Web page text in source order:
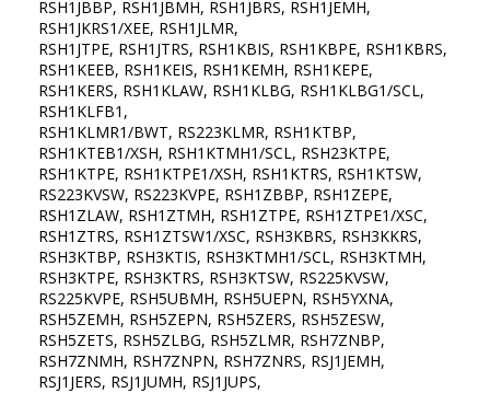
RSH1JBBP, RSH1JBMH, RSH1JBRS, RSH1JEMH,
RSH1JKRS1/XEE, RSH1JLMR,
RSH1JTPE, RSH1JTRS, RSH1KBIS, RSH1KBPE, RSH1KBRS,
RSH1KEEB, RSH1KEIS, RSH1KEMH, RSH1KEPE,
RSH1KERS, RSH1KLAW, RSH1KLBG, RSH1KLBG1/SCL,
RSH1KLFB1,
RSH1KLMR1/BWT, RS223KLMR, RSH1KTBP,
RSH1KTEB1/XSH, RSH1KTMH1/SCL, RSH23KTPE,
RSH1KTPE, RSH1KTPE1/XSH, RSH1KTRS, RSH1KTSW,
RS223KVSW, RS223KVPE, RSH1ZBBP, RSH1ZEPE,
RSH1ZLAW, RSH1ZTMH, RSH1ZTPE, RSH1ZTPE1/XSC,
RSH1ZTRS, RSH1ZTSW1/XSC, RSH3KBRS, RSH3KKRS,
RSH3KTBP, RSH3KTIS, RSH3KTMH1/SCL, RSH3KTMH,
RSH3KTPE, RSH3KTRS, RSH3KTSW, RS225KVSW,
RS225KVPE, RSH5UBMH, RSH5UEPN, RSH5YXNA,
RSH5ZEMH, RSH5ZEPN, RSH5ZERS, RSH5ZESW,
RSH5ZETS, RSH5ZLBG, RSH5ZLMR, RSH7ZNBP,
RSH7ZNMH, RSH7ZNPN, RSH7ZNRS, RSJ1JEMH,
RSJ1JERS, RSJ1JUMH, RSJ1JUPS,